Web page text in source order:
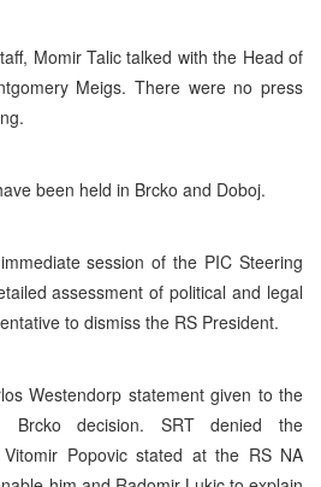
Momir Talic talked with the Head of
Meigs. There were no press
been held in Brcko and Doboj.
session of the PIC Steering
assessment of political and legal
to dismiss the RS President.
Westendorp statement given to the
Brcko decision. SRT denied the
Popovic stated at the RS NA